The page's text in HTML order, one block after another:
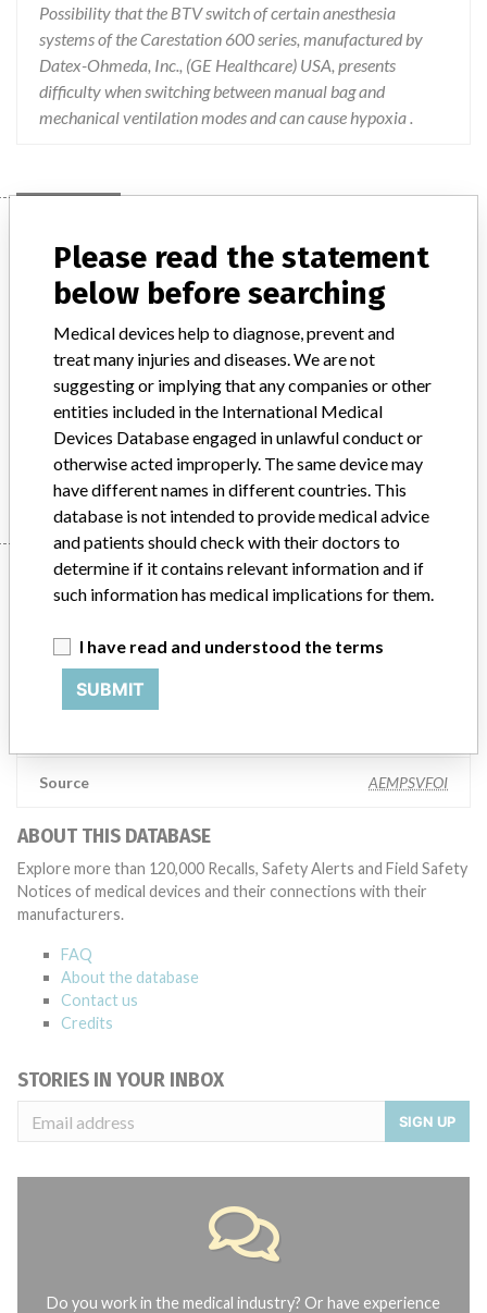
Possibility that the BTV switch of certain anesthesia
systems of the Carestation 600 series, manufactured by
Datex-Ohmeda, Inc., (GE Healthcare) USA, presents
difficulty when switching between manual bag and
mechanical ventilation modes and can cause hypoxia .
Device
Anesthesia devices Carestation 620 A1,
Carestation 650 A1, Carestation 650c A1
and service kits c...
Model / Serial
Manufacturer Datex-Ohmeda, Inc.
Manufacturer
Datex-Ohmeda, Inc.
Manufacturer Parent Company (2017)
Source AEMPSVFOI
ABOUT THIS DATABASE
Explore more than 120,000 Recalls, Safety Alerts and Field Safety
Notices of medical devices and their connections with their
manufacturers.
FAQ
About the database
Contact us
Credits
STORIES IN YOUR INBOX
SIGN UP
Do you work in the medical industry? Or have experience
Please read the statement
below before searching
Medical devices help to diagnose, prevent and
treat many injuries and diseases. We are not
suggesting or implying that any companies or other
entities included in the International Medical
Devices Database engaged in unlawful conduct or
otherwise acted improperly. The same device may
have different names in different countries. This
database is not intended to provide medical advice
and patients should check with their doctors to
determine if it contains relevant information and if
such information has medical implications for them.
I have read and understood the terms
SUBMIT